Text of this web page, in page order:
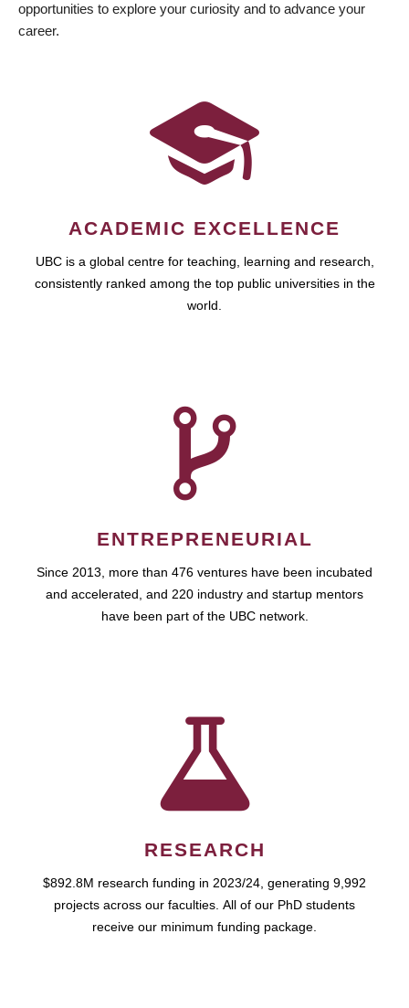
opportunities to explore your curiosity and to advance your
career.
ACADEMIC EXCELLENCE
UBC is a global centre for teaching, learning and research,
consistently ranked among the top public universities in the
world.
ENTREPRENEURIAL
Since 2013, more than 476 ventures have been incubated
and accelerated, and 220 industry and startup mentors
have been part of the UBC network.
RESEARCH
$892.8M research funding in 2023/24, generating 9,992
projects across our faculties. All of our PhD students
receive our minimum funding package.